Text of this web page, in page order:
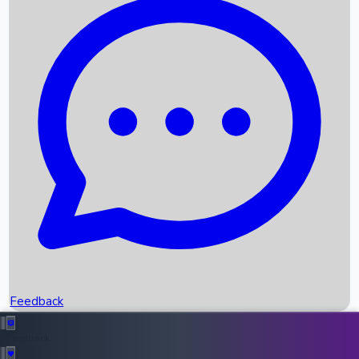
Recent News
Box Office Records
Upcoming Movies
Recent OTT Movies
Feedback